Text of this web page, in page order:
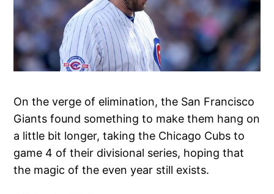
On the verge of elimination, the San Francisco
Giants found something to make them hang on
a little bit longer, taking the Chicago Cubs to
game 4 of their divisional series, hoping that
the magic of the even year still exists.